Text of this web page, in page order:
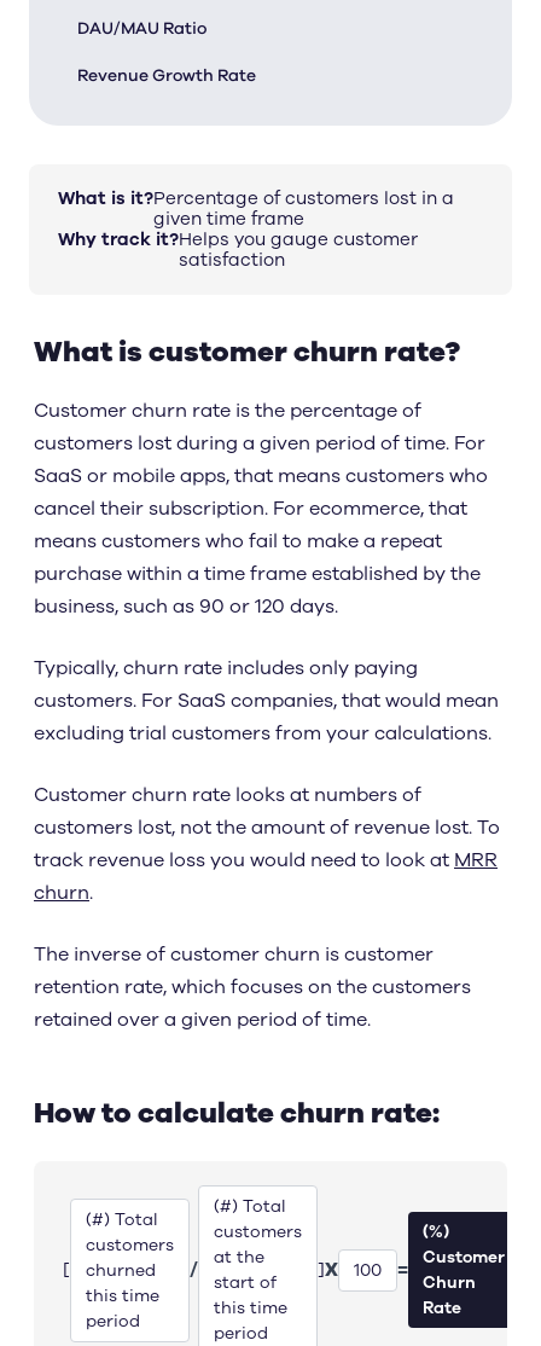
DAU/MAU Ratio
Revenue Growth Rate
What is it?Percentage of customers lost in a
given time frame
Why track it?Helps you gauge customer
satisfaction
What is customer churn rate?
Customer churn rate is the percentage of
customers lost during a given period of time. For
SaaS or mobile apps, that means customers who
cancel their subscription. For ecommerce, that
means customers who fail to make a repeat
purchase within a time frame established by the
business, such as 90 or 120 days.
Typically, churn rate includes only paying
customers. For SaaS companies, that would mean
excluding trial customers from your calculations.
Customer churn rate looks at numbers of
customers lost, not the amount of revenue lost. To
track revenue loss you would need to look at MRR
churn.
The inverse of customer churn is customer
retention rate, which focuses on the customers
retained over a given period of time.
How to calculate churn rate:
[
(#) Total
customers
churned
this time
period
/
(#) Total
customers
at the
start of
this time
period
]X 100 =
(%)
Customer
Churn
Rate